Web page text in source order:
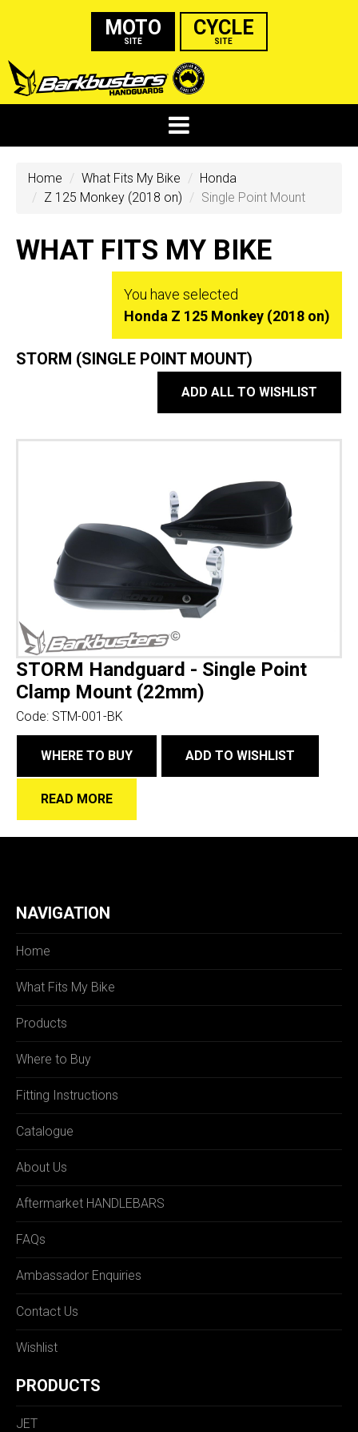
MOTO
SITE
CYCLE
SITE
Home What Fits My Bike
Honda
Z 125 Monkey (2018 on)
Single Point Mount
WHAT FITS MY BIKE
You have selected
Honda Z 125 Monkey (2018 on)
STORM (SINGLE POINT MOUNT)
ADD ALL TO WISHLIST
STORM Handguard - Single Point
Clamp Mount (22mm)
Code: STM-001-BK
WHERE TO BUY ADD TO WISHLIST
READ MORE
NAVIGATION
Home
What Fits My Bike
Products
Where to Buy
Fitting Instructions
Catalogue
About Us
Aftermarket HANDLEBARS
FAQs
Ambassador Enquiries
Contact Us
Wishlist
PRODUCTS
JET